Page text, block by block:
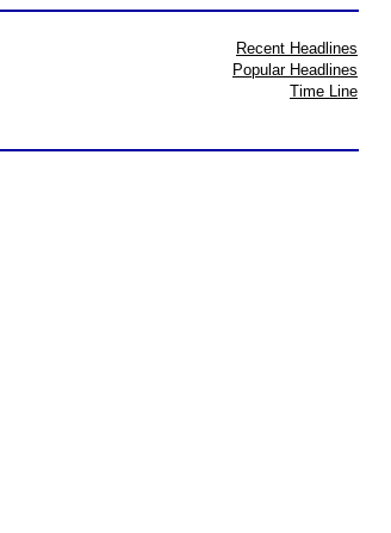
Recent Headlines
Popular Headlines
Time Line